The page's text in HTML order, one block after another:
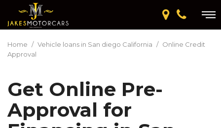
Home / Vehicle loans in San diego California / Online Credit
Approval
Get Online Pre-
Approval for